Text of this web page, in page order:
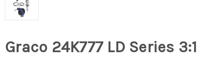
Graco 24K777 LD Series 3:1